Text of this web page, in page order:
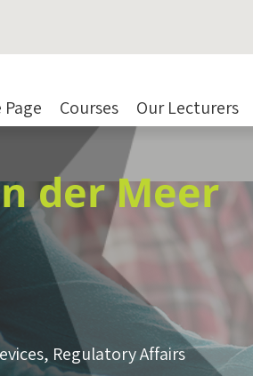
Courses Our Lecturers
der Meer
, Regulatory Affairs